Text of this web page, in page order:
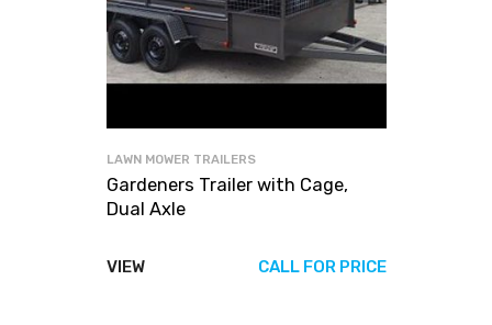
LAWN MOWER TRAILERS
Gardeners Trailer with Cage,
Dual Axle
VIEW CALL FOR PRICE